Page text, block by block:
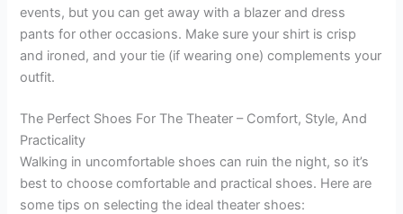
events, but you can get away with a blazer and dress
pants for other occasions. Make sure your shirt is crisp
and ironed, and your tie (if wearing one) complements your
outfit.
The Perfect Shoes For The Theater – Comfort, Style, And
Practicality
Walking in uncomfortable shoes can ruin the night, so it’s
best to choose comfortable and practical shoes. Here are
some tips on selecting the ideal theater shoes: